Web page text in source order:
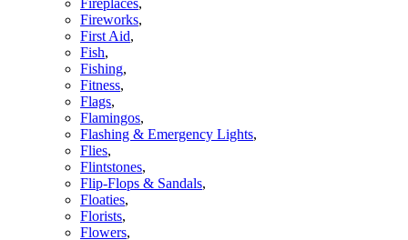
Fireplaces,
Fireworks,
First Aid,
Fish,
Fishing,
Fitness,
Flags,
Flamingos,
Flashing & Emergency Lights,
Flies,
Flintstones,
Flip-Flops & Sandals,
Floaties,
Florists,
Flowers,